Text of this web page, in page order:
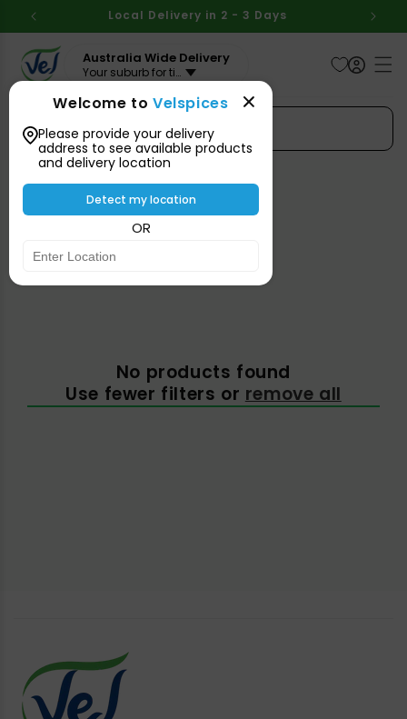
content
Local Delivery in 2 - 3 Days
Australia Wide Delivery
Your suburb for timeline
Welcome toVelspices
Please provide your delivery
address to see available products
and delivery location
Detect my location
OR
Search Spices
Organic
No products found
Use fewer filters or remove all